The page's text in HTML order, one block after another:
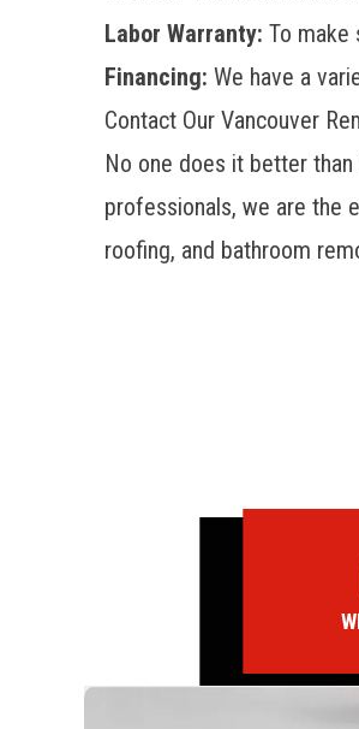
Labor Warranty: To make
Financing: We have a
Contact Our Vancouver
No one does it better
professionals, we are the
roofing, and bathroom